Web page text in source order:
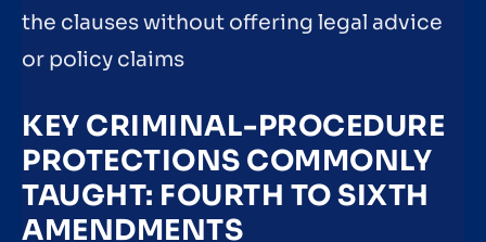
the clauses without offering legal advice
or policy claims
KEY CRIMINAL-PROCEDURE
PROTECTIONS COMMONLY
TAUGHT: FOURTH TO SIXTH
AMENDMENTS